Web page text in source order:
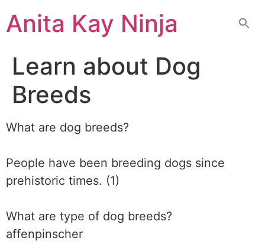
toAnita Kay Ninja
Learn about Dog
Breeds
What are dog breeds?
People have been breeding dogs since
prehistoric times. (1)
What are type of dog breeds?
affenpinscher